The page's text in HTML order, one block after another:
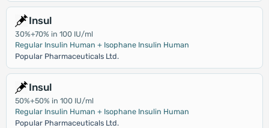
Insul
30%+70% in 100 IU/ml
Regular Insulin Human + Isophane Insulin Human
Popular Pharmaceuticals Ltd.
Insul
50%+50% in 100 IU/ml
Regular Insulin Human + Isophane Insulin Human
Popular Pharmaceuticals Ltd.